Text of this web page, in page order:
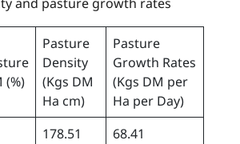
(%)
Pasture
Density
(Kgs DM
Ha cm)
Pasture
Growth Rates
(Kgs DM per
Ha per Day)
178.51
68.41